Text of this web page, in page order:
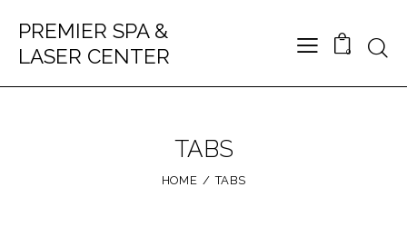
PREMIER SPA &
LASER CENTER
0
TABS
HOME TABS